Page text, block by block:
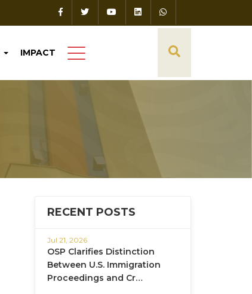
IMPACT
RECENT POSTS
Jul 21, 2026
OSP Clarifies Distinction
Between U.S. Immigration
Proceedings and Cr…